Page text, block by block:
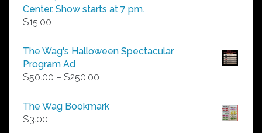
Center. Show starts at 7 pm.
$15.00
The Wag's Halloween Spectacular
Program Ad
$50.00 – $250.00
$50.00
The Wag Bookmark
$3.00